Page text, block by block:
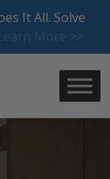
It All. Solve
More >>